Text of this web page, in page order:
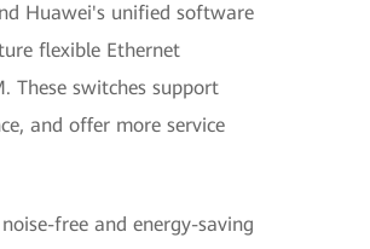
Huawei's unified software
flexible Ethernet
These switches support
and offer more service
free and energy-saving